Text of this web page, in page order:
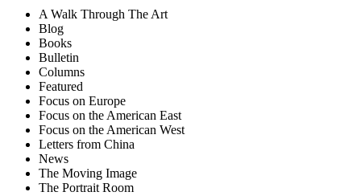
A Walk Through The Art
Blog
Books
Bulletin
Columns
Featured
Focus on Europe
Focus on the American East
Focus on the American West
Letters from China
News
The Moving Image
The Portrait Room